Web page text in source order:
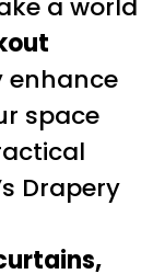
a world
enhance
space
Drapery